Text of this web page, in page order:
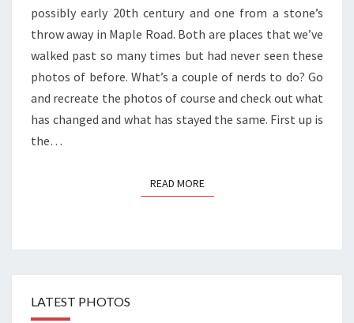
possibly early 20th century and one from a stone’s
throw away in Maple Road. Both are places that we’ve
walked past so many times but had never seen these
photos of before. What’s a couple of nerds to do? Go
and recreate the photos of course and check out what
has changed and what has stayed the same. First up is
the…
READ MOREREAD MORE
LATEST PHOTOS